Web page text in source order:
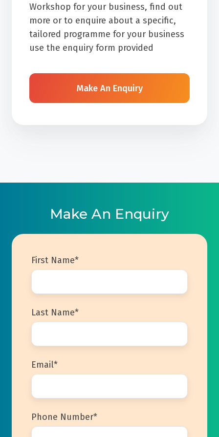
Workshop for your business, find out
more or to enquire about a specific,
tailored programme for your business
use the enquiry form provided
Make An Enquiry
Make An Enquiry
First Name*
Last Name*
Email*
Phone Number*